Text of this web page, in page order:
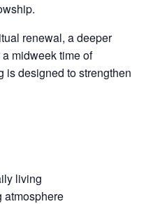
renewal, a deeper
midweek time of
is designed to strengthen
living
atmosphere